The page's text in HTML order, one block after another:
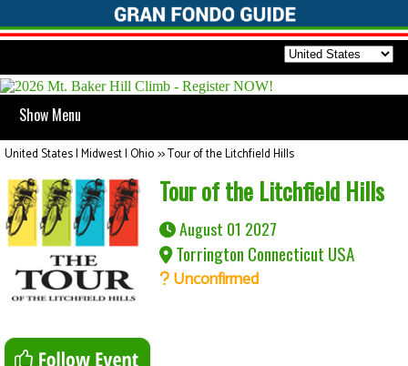
Show Menu
United States | Midwest | Ohio>>Tour of the Litchfield Hills
Tour of the Litchfield Hills
August 01 2027
Torrington Connecticut USA
Unconfirmed